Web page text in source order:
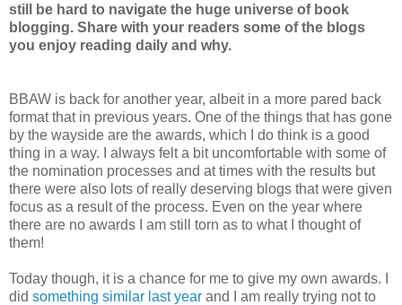
still be hard to navigate the huge universe of book
blogging. Share with your readers some of the blogs
you enjoy reading daily and why.
BBAW is back for another year, albeit in a more pared back
format that in previous years. One of the things that has gone
by the wayside are the awards, which I do think is a good
thing in a way. I always felt a bit uncomfortable with some of
the nomination processes and at times with the results but
there were also lots of really deserving blogs that were given
focus as a result of the process. Even on the year where
there are no awards I am still torn as to what I thought of
them!
Today though, it is a chance for me to give my own awards. I
did something similar last year and I am really trying not to